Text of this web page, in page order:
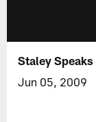
Staley
Jun 05, 2009